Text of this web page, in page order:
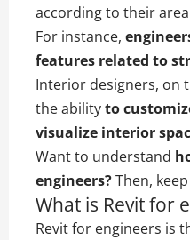
according to their
For instance,
features related to
Interior designers, on
the abilityto
visualize interior
Want to understand
engineers?Then,
What is Revit for
Revit for engineers is